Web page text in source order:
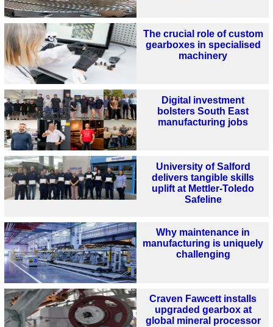
The crucial role of custom
gearboxes in specialised
machinery
Digital investment
bolsters South East
manufacturing jobs
University of Salford
delivers tangible skills
uplift at Mettler-Toledo
Safeline
Why maintenance in
manufacturing is uniquely
challenging
Craven Fawcett installs
upgraded gearbox at
global mineral processor